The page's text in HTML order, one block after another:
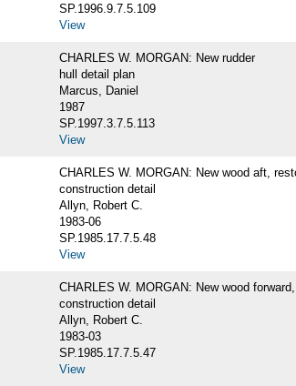
SP.1996.9.7.5.109
View
CHARLES W. MORGAN: New rudder
hull detail plan
Marcus, Daniel
1987
SP.1997.3.7.5.113
View
CHARLES W. MORGAN: New wood aft,
construction detail
Allyn, Robert C.
1983-06
SP.1985.17.7.5.48
View
CHARLES W. MORGAN: New wood
construction detail
Allyn, Robert C.
1983-03
SP.1985.17.7.5.47
View